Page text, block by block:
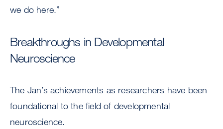
we do here.”
Breakthroughs in Developmental
Neuroscience
The Jan’s achievements as researchers have been
foundational to the field of developmental
neuroscience.